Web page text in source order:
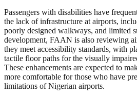
Passengers with disabilities have
the lack of infrastructure at airports,
poorly designed walkways, and limited
development, FAAN is also reviewing
they meet accessibility standards, with
tactile floor paths for the visually
These enhancements are expected to
more comfortable for those who have
limitations of Nigerian airports.